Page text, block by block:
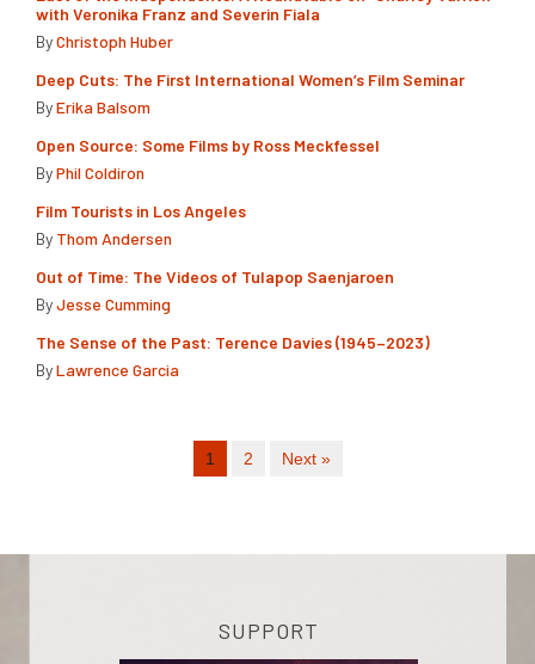
with Veronika Franz and Severin Fiala
ByChristoph Huber
Deep Cuts: The First International Women’s Film Seminar
ByErika Balsom
Open Source: Some Films by Ross Meckfessel
ByPhil Coldiron
Film Tourists in Los Angeles
By Thom Andersen
Out of Time: The Videos of Tulapop Saenjaroen
ByJesse Cumming
The Sense of the Past: Terence Davies (1945–2023)
ByLawrence Garcia
1 2 Next »
SUPPORT